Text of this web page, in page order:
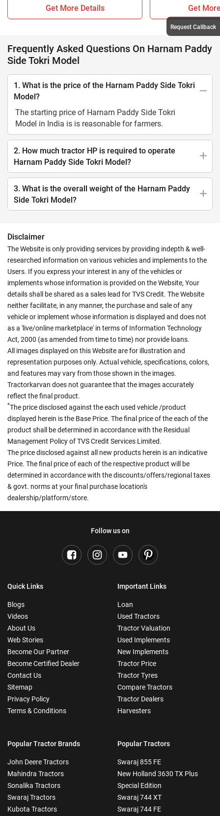
Get More Details Get
Frequently Asked Questions On Harnam Paddy
Side Tokri Model
1. What is the price of the Harnam Paddy Side Tokri
Model?
The starting price of Harnam Paddy Side Tokri
Model in India is is reasonable for farmers.
2. How much tractor HP is required to operate
Harnam Paddy Side Tokri Model?
3. What is the overall weight of the Harnam Paddy
Side Tokri Model?
Disclaimer
The Website is only providing services by providing indepth & well-
researched information on various vehicles and implements to the
Users. If you express your interest in any of the vehicles or
implements whose information is provided on the Website, Your
details shall be shared as a sales lead for TVS Credit. The Website
neither facilitate, in any manner, the purchase and sale of any
vehicle or implement whose information is displayed and does not
as a 'live/online marketplace' in terms of Information Technology
Act, 2000 (as amended from time to time) nor provide loans.
All images displayed on this Website are for illustration and
representation purposes only. Actual vehicle, specifications, colors,
and features may vary from those shown in the images.
Tractorkarvan does not guarantee that the images accurately
reflect the final product.
*The price disclosed against the each used vehicle /product
displayed herein is the Base Price. The final price of the each of the
product shall be determined in accordance with the Residual
Management Policy of TVS Credit Services Limited.
The price disclosed against all new products herein is an indicative
Price. The final price of each of the respective product will be
determined in accordance with the discounts/offers/regional taxes
& govt. norms at your final purchase location's
dealership/platform/store.
Follow us on
Quick Links
Blogs
Videos
About Us
Web Stories
Become Our Partner
Become Certified Dealer
Contact Us
Sitemap
Privacy Policy
Terms & Conditions
Important Links
Loan
Used Tractors
Tractor Valuation
Used Implements
New Implements
Tractor Price
Tractor Tyres
Compare Tractors
Tractor Dealers
Harvesters
Popular Tractor Brands
John Deere Tractors
Mahindra Tractors
Sonalika Tractors
Swaraj Tractors
Kubota Tractors
Popular Tractors
Swaraj 855 FE
New Holland 3630 TX Plus
Special Edition
Swaraj 744 XT
Swaraj 744 FE
Request Callback